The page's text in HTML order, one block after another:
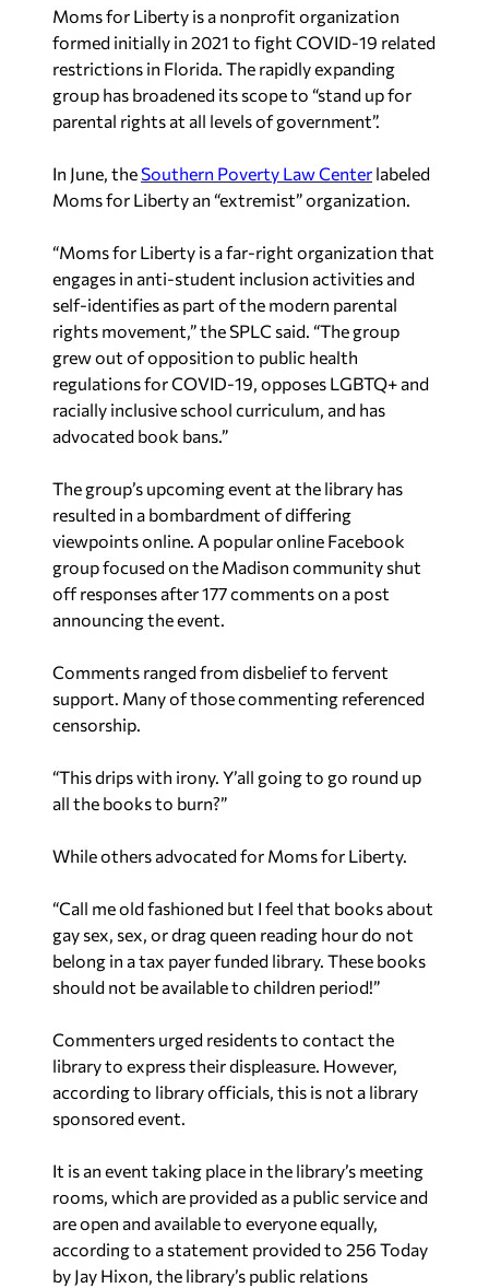
Moms for Liberty is a nonprofit organization
formed initially in 2021 to fight COVID-19 related
restrictions in Florida. The rapidly expanding
group has broadened its scope to “stand up for
parental rights at all levels of government”.
In June, theSouthern Poverty Law Center labeled
Moms for Liberty an “extremist” organization.
“Moms for Liberty is a far-right organization that
engages in anti-student inclusion activities and
self-identifies as part of the modern parental
rights movement,” the SPLC said. “The group
grew out of opposition to public health
regulations for COVID-19, opposes LGBTQ+ and
racially inclusive school curriculum, and has
advocated book bans.”
The group’s upcoming event at the library has
resulted in a bombardment of differing
viewpoints online. A popular online Facebook
group focused on the Madison community shut
off responses after 177 comments on a post
announcing the event.
Comments ranged from disbelief to fervent
support. Many of those commenting referenced
censorship.
“This drips with irony. Y’all going to go round up
all the books to burn?”
While others advocated for Moms for Liberty.
“Call me old fashioned but I feel that books about
gay sex, sex, or drag queen reading hour do not
belong in a tax payer funded library. These books
should not be available to children period!”
Commenters urged residents to contact the
library to express their displeasure. However,
according to library officials, this is not a library
sponsored event.
It is an event taking place in the library’s meeting
rooms, which are provided as a public service and
are open and available to everyone equally,
according to a statement provided to 256 Today
by Jay Hixon, the library’s public relations